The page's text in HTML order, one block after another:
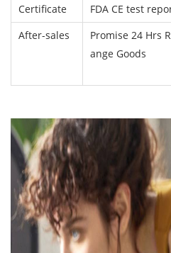
Certificate
FDA CE test
After-sales
Promise 24 Hrs
ange Goods